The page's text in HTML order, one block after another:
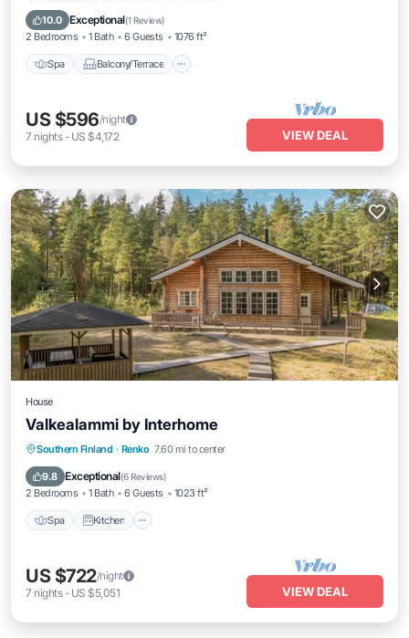
10.0 Exceptional(1 Review)
2 Bedrooms 1 Bath 6 Guests 1076 ft²
Spa Balcony/Terrace
Internet
US $596/night
7 nights- US $4,172 VIEW DEAL
House
Valkealammi by Interhome
Southern Finland · Renko 7.60 mi to center
9.8 Exceptional(6 Reviews)
2 Bedrooms 1 Bath 6 Guests 1023 ft²
Spa Kitchen
Spa Kitchen
US $722/night
7 nights- US $5,051 VIEW DEAL